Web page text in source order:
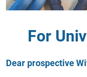
For
Dear prospective